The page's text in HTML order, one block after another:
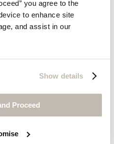
you agree to the
to enhance site
and assist in our
Show details
Proceed